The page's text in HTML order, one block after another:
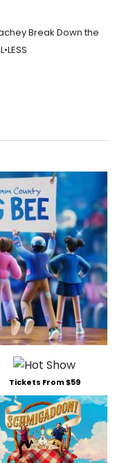
Break Down the
Tickets From $59